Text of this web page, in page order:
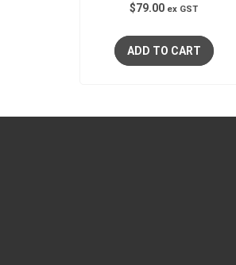
$79.00 ex GST
ADD TO CART